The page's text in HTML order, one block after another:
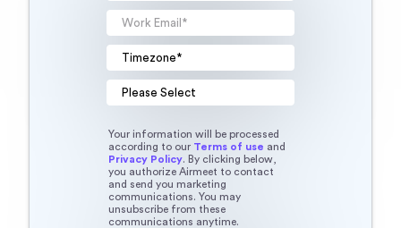
Your information will be processed
according to our Terms of use and
Privacy Policy. By clicking below,
you authorize Airmeet to contact
and send you marketing
communications. You may
unsubscribe from these
communications anytime.